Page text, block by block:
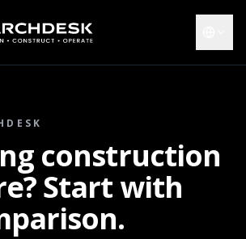
construction
Start with